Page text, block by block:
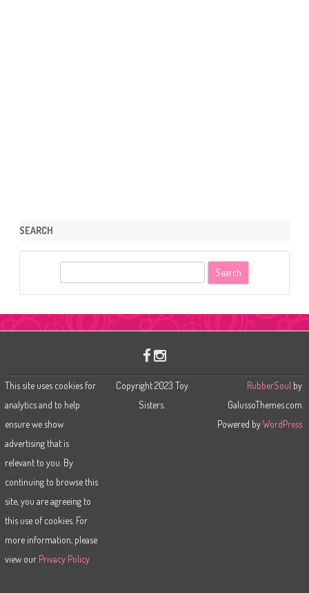
SEARCH
r
This site uses cookies for
analytics and to help
ensure we show
advertising that is
relevant to you. By
continuing to browse this
site, you are agreeing to
this use of cookies. For
more information, please
view our Privacy Policy
Copyright 2023 Toy
Sisters.
RubberSoul by
GalussoThemes.com
Powered byWordPress